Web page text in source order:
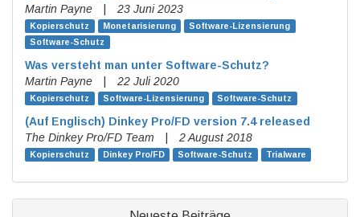
Martin Payne
23 Juni 2023
Kopierschutz Monetarisierung
Software-Lizensierung
Software-Schutz
Was versteht man unter Software-Schutz?
Martin Payne
22 Juli 2020
Kopierschutz Software-Lizensierung Software-Schutz
(Auf Englisch) Dinkey Pro/FD version 7.4 released
The Dinkey Pro/FD Team
2 August 2018
Kopierschutz Dinkey Pro/FD Software-Schutz Trialware